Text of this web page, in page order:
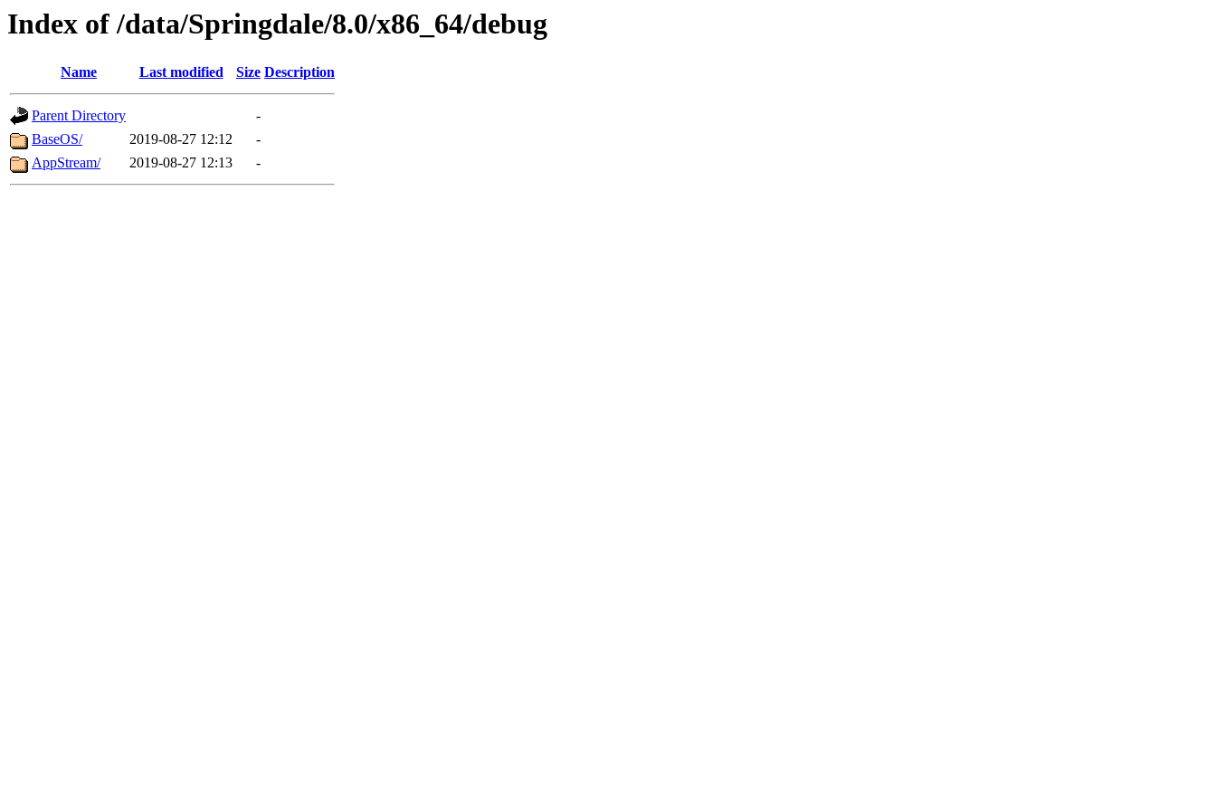
Index of /data/Springdale/8.0/x86_64/debug
Name Last modified Size Description
Parent Directory
-
BaseOS/
2019-08-27 12:12
-
AppStream/
2019-08-27 12:13 -